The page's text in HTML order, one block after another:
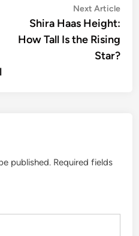
Next Article
Shira Haas Height:
How Tall Is the Rising
Star?
published. Required fields